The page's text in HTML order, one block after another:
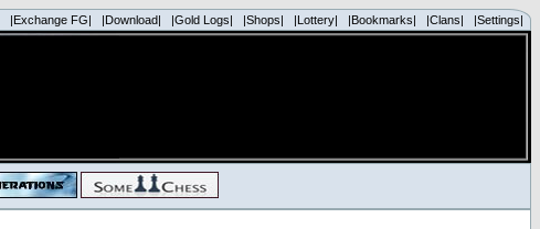
|Exchange FG| |Download| |Gold Logs| |Shops| |Lottery| |Bookmarks| |Clans| |Settings|